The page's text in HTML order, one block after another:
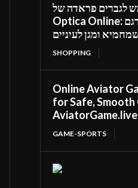
לגברים פראדה של
Optica Online: איך לבחור דגם
ומגן לעיניים
SHOPPING
Online Aviator
for Safe, Smooth
AviatorGame.live
GAME-SPORTS